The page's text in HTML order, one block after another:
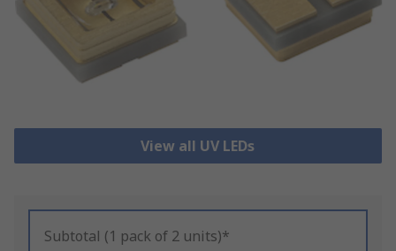
View all UV LEDs
Subtotal (1 pack of 2 units)*